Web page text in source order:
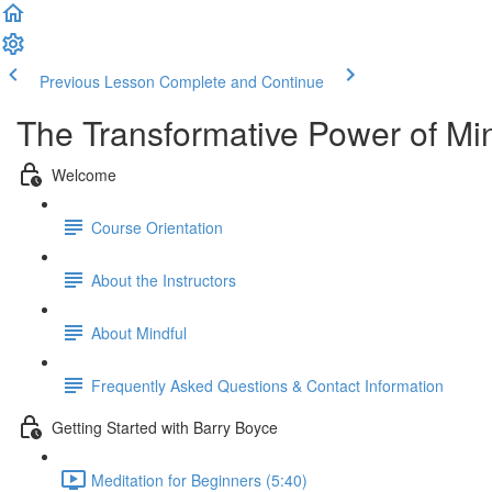
Previous Lesson Complete and Continue
The Transformative Power of
Welcome
Course Orientation
About the Instructors
About Mindful
Frequently Asked Questions & Contact Information
Getting Started with Barry Boyce
Meditation for Beginners (5:40)